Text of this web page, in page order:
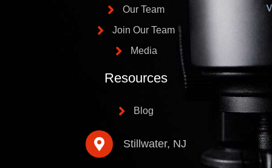
Our Team
Join Our Team
Media
Resources
Blog
Stillwater, NJ